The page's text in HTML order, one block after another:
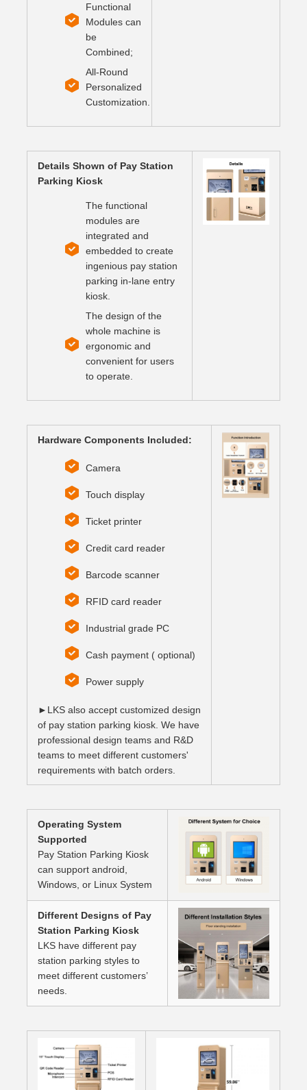
Functional
Modules can
be
Combined;
All-Round
Personalized
Customization.
Details Shown of Pay Station
Parking Kiosk
The functional
modules are
integrated and
embedded to create
ingenious pay station
parking in-lane entry
kiosk.
The design of the
whole machine is
ergonomic and
convenient for users
to operate.
Hardware Components Included:
Camera
Touch display
Ticket printer
Credit card reader
Barcode scanner
RFID card reader
Industrial grade PC
Cash payment ( optional)
Power supply
►LKS also accept customized design
of pay station parking kiosk. We have
professional design teams and R&D
teams to meet different customers'
requirements with batch orders.
Operating System
Supported
Pay Station Parking Kiosk
can support android,
Windows, or Linux System
Different Designs of Pay
Station Parking Kiosk
LKS have different pay
station parking styles to
meet different customers’
needs.